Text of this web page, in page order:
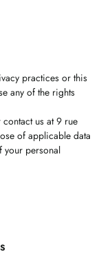
practices or this
any of the rights
us at 9 rue
of applicable data
your personal